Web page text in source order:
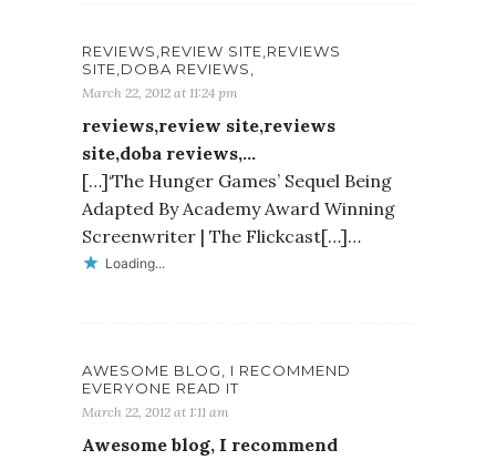
REVIEWS,REVIEW SITE,REVIEWS
SITE,DOBA REVIEWS,
March 22, 2012 at 11:24 pm
reviews,review site,reviews
site,doba reviews,…
[…]‘The Hunger Games’ Sequel Being
Adapted By Academy Award Winning
Screenwriter | The Flickcast[…]…
Loading...
AWESOME BLOG, I RECOMMEND
EVERYONE READ IT
March 22, 2012 at 1:11 am
Awesome blog, I recommend